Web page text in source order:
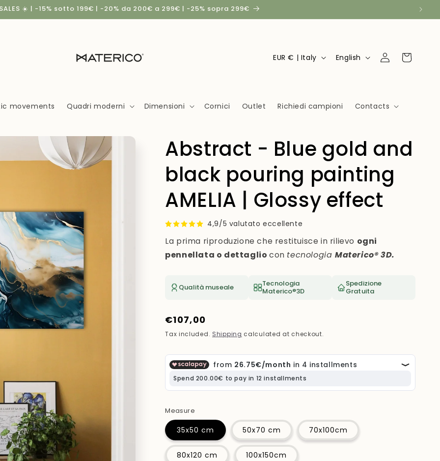
SALES ☀️ | -15% sotto 199€ | -20% da 200€ a 299€ | -25% sopra 299€
movements Quadri moderni Dimensioni Cornici Outlet Richiedi campioni Contacts
C
y
r
e
g
i
o
n
EUR € | Italy
g
g
e
English
Log
in
Cart
Abstract - Blue gold and
black pouring painting
AMELIA | Glossy effect
4,9/5 valutato eccellente
La prima riproduzione che restituisce in rilievo ogni
pennellata o dettaglio con tecnologiaMaterico® 3D.
Qualità museale
Tecnologia
Materico®3D
Spedizione
Gratuita
Regular
price
€107,00
Tax included. Shipping calculated at checkout.
Measure
35x50 cm 50x70 cm 70x100cm
80x120 cm 100x150cm